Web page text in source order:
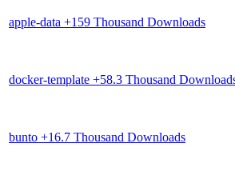
apple-data +159 Thousand Downloads
docker-template +58.3 Thousand
bunto +16.7 Thousand Downloads